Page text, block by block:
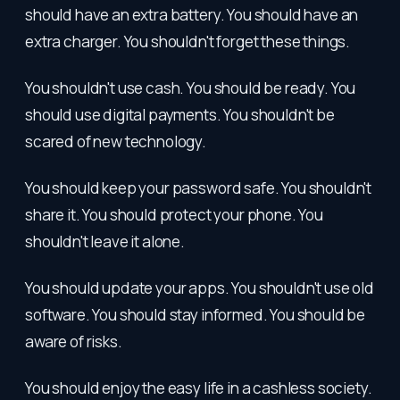
should have an extra battery. You should have an
extra charger. You shouldn't forget these things.
You shouldn't use cash. You should be ready. You
should use digital payments. You shouldn't be
scared of new technology.
You should keep your password safe. You shouldn't
share it. You should protect your phone. You
shouldn't leave it alone.
You should update your apps. You shouldn't use old
software. You should stay informed. You should be
aware of risks.
You should enjoy the easy life in a cashless society.